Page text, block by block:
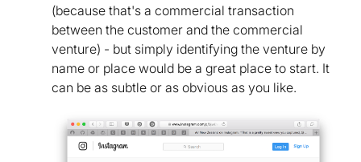
(because that's a commercial transaction
between the customer and the commercial
venture) - but simply identifying the venture by
name or place would be a great place to start. It
can be as subtle or as obvious as you like.